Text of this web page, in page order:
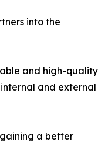
into the
and high-quality
and external
a better